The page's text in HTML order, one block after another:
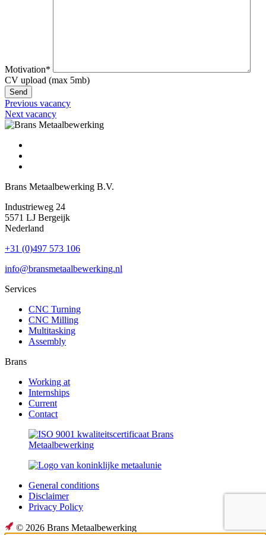
Motivation*
CV upload (max 5mb)
Previous vacancy
Next vacancy
Brans Metaalbewerking B.V.
Industrieweg 24
5571 LJ Bergeijk
Nederland
+31 (0)497 573 106
info@bransmetaalbewerking.nl
Services
CNC Turning
CNC Milling
Multitasking
Assembly
Brans
Working at
Internships
Current
Contact
General conditions
Disclaimer
Privacy Policy
© 2026 Brans Metaalbewerking